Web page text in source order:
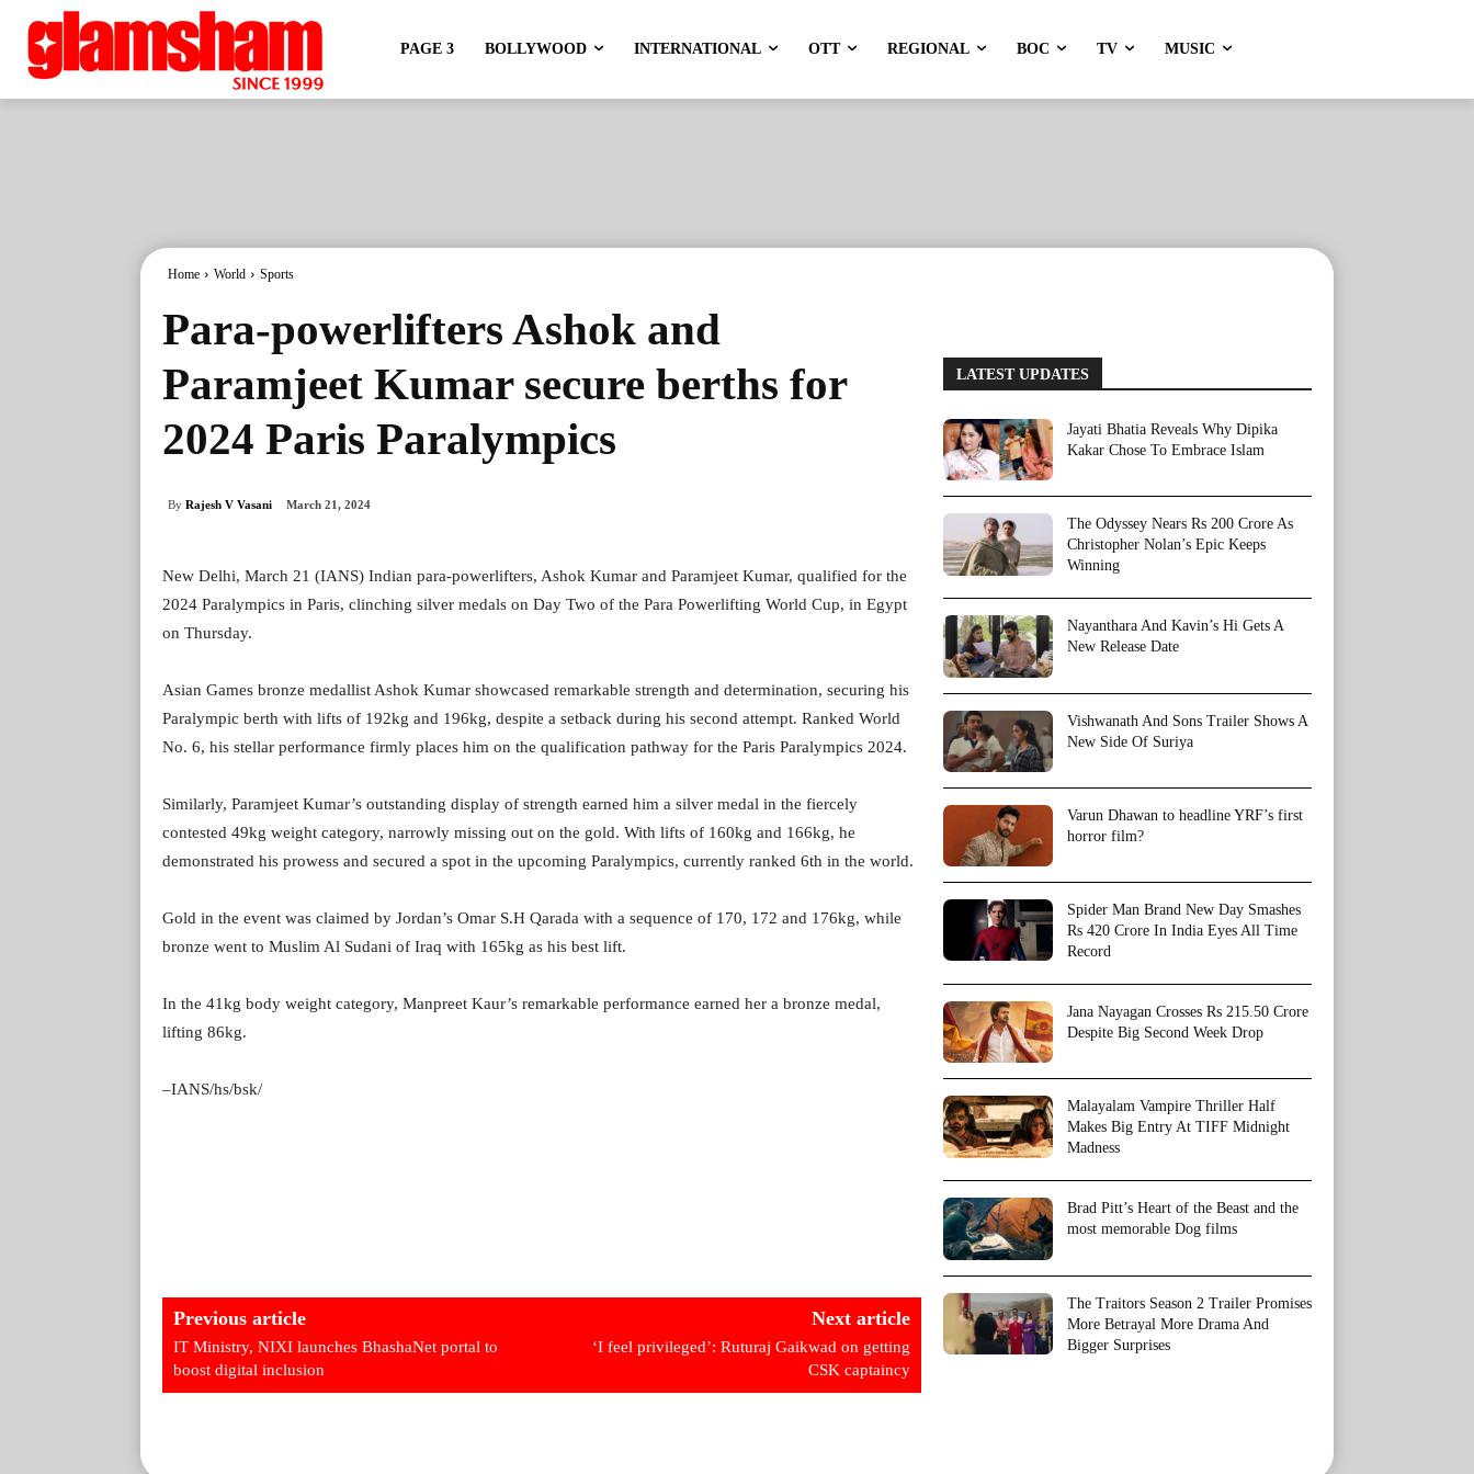
PAGE 3 BOLLYWOOD INTERNATIONAL OTT REGIONAL BOC TV MUSIC
Home World Sports
Para-powerlifters Ashok and
Paramjeet Kumar secure berths for
2024 Paris Paralympics
By Rajesh V Vasani March 21, 2024
New Delhi, March 21 (IANS) Indian para-powerlifters, Ashok Kumar and Paramjeet Kumar, qualified for the
2024 Paralympics in Paris, clinching silver medals on Day Two of the Para Powerlifting World Cup, in Egypt
on Thursday.
Asian Games bronze medallist Ashok Kumar showcased remarkable strength and determination, securing his
Paralympic berth with lifts of 192kg and 196kg, despite a setback during his second attempt. Ranked World
No. 6, his stellar performance firmly places him on the qualification pathway for the Paris Paralympics 2024.
Similarly, Paramjeet Kumar’s outstanding display of strength earned him a silver medal in the fiercely
contested 49kg weight category, narrowly missing out on the gold. With lifts of 160kg and 166kg, he
demonstrated his prowess and secured a spot in the upcoming Paralympics, currently ranked 6th in the world.
Gold in the event was claimed by Jordan’s Omar S.H Qarada with a sequence of 170, 172 and 176kg, while
bronze went to Muslim Al Sudani of Iraq with 165kg as his best lift.
In the 41kg body weight category, Manpreet Kaur’s remarkable performance earned her a bronze medal,
lifting 86kg.
–IANS/hs/bsk/
Previous article
IT Ministry, NIXI launches BhashaNet portal to
boost digital inclusion
Next article
‘I feel privileged’: Ruturaj Gaikwad on getting
CSK captaincy
LATEST UPDATES
Jayati Bhatia Reveals Why Dipika
Kakar Chose To Embrace Islam
The Odyssey Nears Rs 200 Crore As
Christopher Nolan’s Epic Keeps
Winning
Nayanthara And Kavin’s Hi Gets A
New Release Date
Vishwanath And Sons Trailer Shows A
New Side Of Suriya
Varun Dhawan to headline YRF’s first
horror film?
Spider Man Brand New Day Smashes
Rs 420 Crore In India Eyes All Time
Record
Jana Nayagan Crosses Rs 215.50 Crore
Despite Big Second Week Drop
Malayalam Vampire Thriller Half
Makes Big Entry At TIFF Midnight
Madness
Brad Pitt’s Heart of the Beast and the
most memorable Dog films
The Traitors Season 2 Trailer Promises
More Betrayal More Drama And
Bigger Surprises